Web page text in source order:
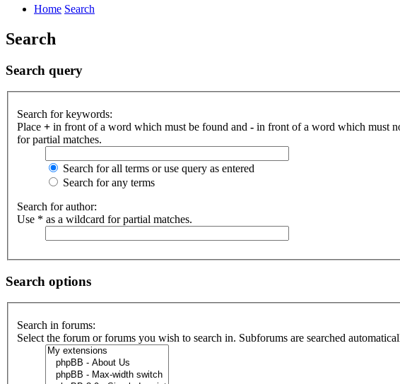
Home Search
Search
Search query
Search for keywords:
Place + in front of a word which must be found and - in front of a word which must
for partial matches.
Search for all terms or use query as entered
Search for any terms
Search for author:
Use * as a wildcard for partial matches.
Search options
Search in forums:
Select the forum or forums you wish to search in. Subforums are searched